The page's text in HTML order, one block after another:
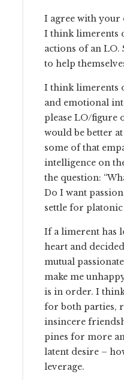
I agree with your
I think limerents
actions of an
to help
I think limerents
and emotional
please LO/figure
would be better
some of that
intelligence on
the question:
Do I want
settle for
If a limerent has
heart and
mutual
make me
is in order. I
for both parties,
insincere
pines for more
latent desire –
leverage.